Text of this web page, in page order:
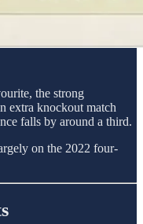
the strong
extra knockout match
falls by around a third.
on the 2022 four-